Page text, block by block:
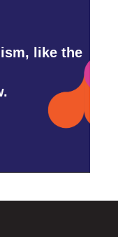
like the